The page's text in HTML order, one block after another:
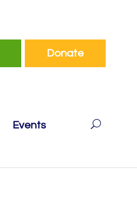
Donate
Events